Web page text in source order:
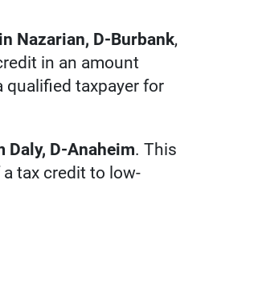
Nazarian, D-Burbank,
in an amount
qualified taxpayer for
Daly, D-Anaheim. This
tax credit to low-